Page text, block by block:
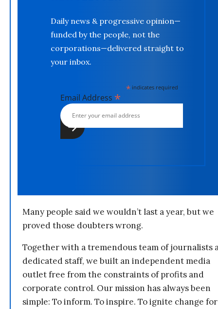
Daily news & progressive opinion—
funded by the people, not the
corporations—delivered straight to
your inbox.
*indicates required
Email Address *
Many people said we wouldn’t last a year, but we
proved those doubters wrong.
Together with a tremendous team of journalists
dedicated staff, we built an independent media
outlet free from the constraints of profits and
corporate control. Our mission has always been
simple: To inform. To inspire. To ignite change for